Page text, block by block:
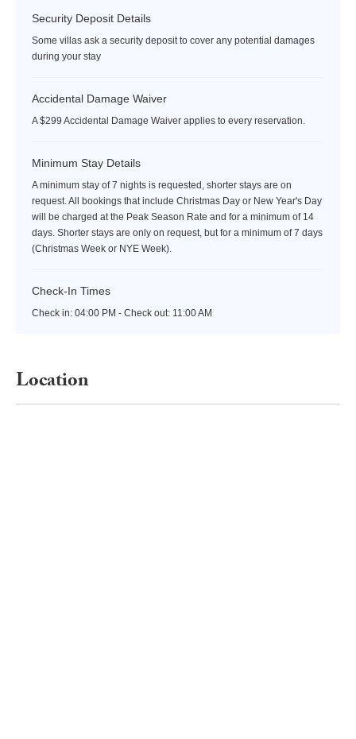
Security Deposit Details
Some villas ask a security deposit to cover any potential damages
during your stay
Accidental Damage Waiver
A $299 Accidental Damage Waiver applies to every reservation.
Minimum Stay Details
A minimum stay of 7 nights is requested, shorter stays are on
request. All bookings that include Christmas Day or New Year's Day
will be charged at the Peak Season Rate and for a minimum of 14
days. Shorter stays are only on request, but for a minimum of 7 days
(Christmas Week or NYE Week).
Check-In Times
Check in: 04:00 PM - Check out: 11:00 AM
Location